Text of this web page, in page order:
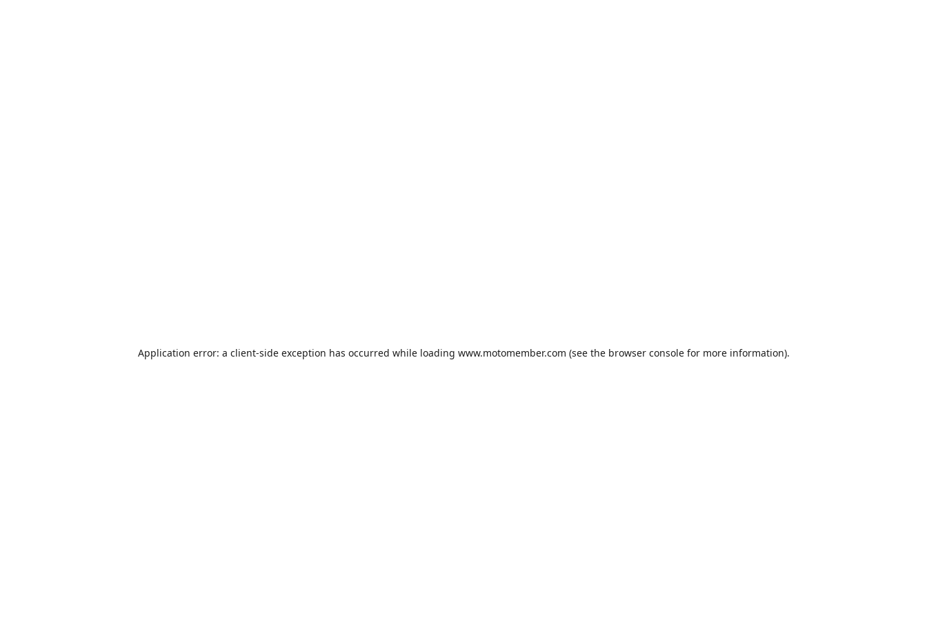
Application error: a client-side exception has occurred while loading www.motomember.com (see the browser consolefor more information).